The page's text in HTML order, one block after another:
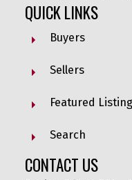
QUICK LINKS
Buyers
Sellers
Featured
Search
CONTACT US